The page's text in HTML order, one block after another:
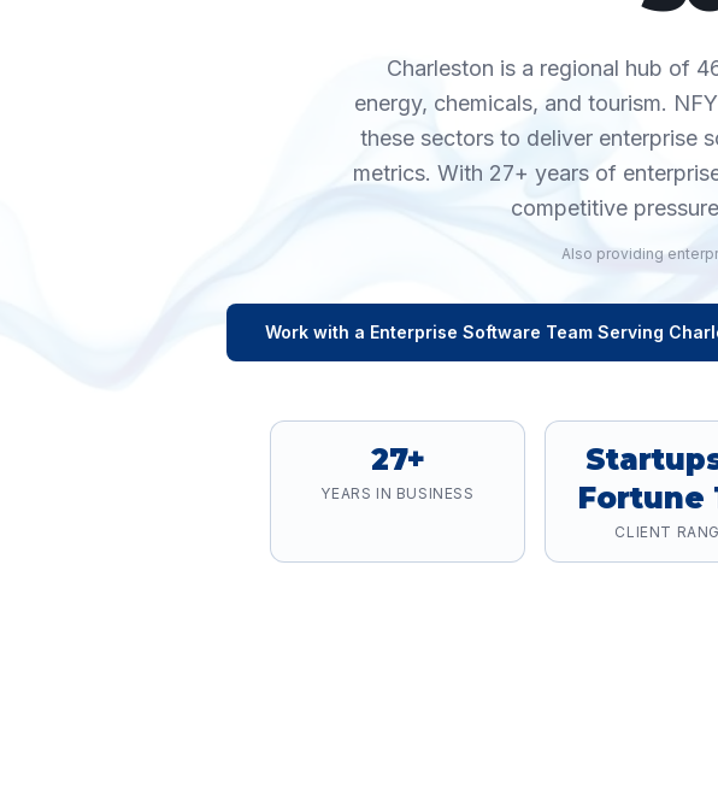
Charleston is a regional hub of
energy, chemicals, and tourism.
these sectors to deliver enterprise
metrics. With 27+ years of
competitive
Also providing
Work with a Enterprise Software Team Serving
27+
YEARS IN BUSINESS
Fortune
CLIENT